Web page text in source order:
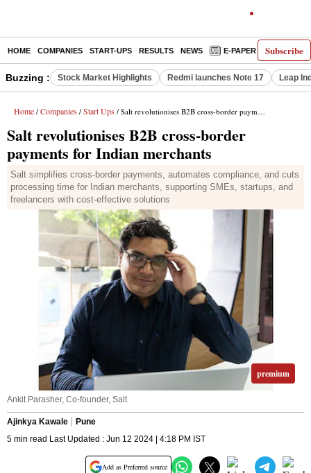
Subscribe
HOME COMPANIES START-UPS RESULTS NEWS E-PAPER
Buzzing : Stock Market Highlights Redmi launches Note 17 Leap
Home / Companies / Start Ups / Salt revolutionises B2B cross-border payments for Indian merchants
Salt revolutionises B2B cross-border
payments for Indian merchants
Salt simplifies cross-border payments, automates compliance, and cuts
processing time for Indian merchants, supporting SMEs, startups, and
freelancers with cost-effective solutions
premium
Ankit Parasher, Co-founder, Salt
Ajinkya Kawale
Pune
5 min read Last Updated : Jun 12 2024 | 4:18 PM IST
Add as Preferred source